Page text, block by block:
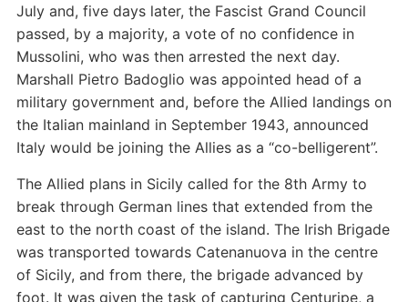
July and, five days later, the Fascist Grand Council
passed, by a majority, a vote of no confidence in
Mussolini, who was then arrested the next day.
Marshall Pietro Badoglio was appointed head of a
military government and, before the Allied landings on
the Italian mainland in September 1943, announced
Italy would be joining the Allies as a “co-belligerent”.
The Allied plans in Sicily called for the 8th Army to
break through German lines that extended from the
east to the north coast of the island. The Irish Brigade
was transported towards Catenanuova in the centre
of Sicily, and from there, the brigade advanced by
foot. It was given the task of capturing Centuripe, a